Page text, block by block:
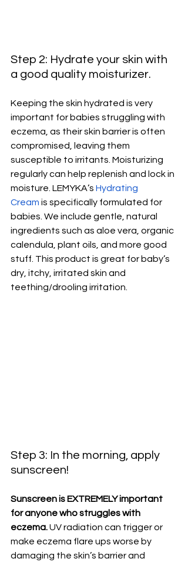
Step 2: Hydrate your skin with
a good quality moisturizer.
Keeping the skin hydrated is very
important for babies struggling with
eczema, as their skin barrier is often
compromised, leaving them
susceptible to irritants. Moisturizing
regularly can help replenish and lock in
moisture. LEMYKA’s Hydrating
Cream is specifically formulated for
babies. We include gentle, natural
ingredients such as aloe vera, organic
calendula, plant oils, and more good
stuff. This product is great for baby’s
dry, itchy, irritated skin and
teething/drooling irritation.
Step 3: In the morning, apply
sunscreen!
Sunscreen is EXTREMELY important
for anyone who struggles with
eczema. UV radiation can trigger or
make eczema flare ups worse by
damaging the skin’s barrier and